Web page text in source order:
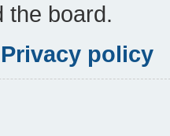
the board.
Privacy policy